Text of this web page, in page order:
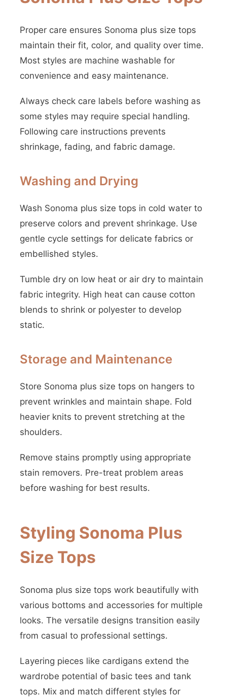
Proper care ensures Sonoma plus size tops
maintain their fit, color, and quality over time.
Most styles are machine washable for
convenience and easy maintenance.
Always check care labels before washing as
some styles may require special handling.
Following care instructions prevents
shrinkage, fading, and fabric damage.
Washing and Drying
Wash Sonoma plus size tops in cold water to
preserve colors and prevent shrinkage. Use
gentle cycle settings for delicate fabrics or
embellished styles.
Tumble dry on low heat or air dry to maintain
fabric integrity. High heat can cause cotton
blends to shrink or polyester to develop
static.
Storage and Maintenance
Store Sonoma plus size tops on hangers to
prevent wrinkles and maintain shape. Fold
heavier knits to prevent stretching at the
shoulders.
Remove stains promptly using appropriate
stain removers. Pre-treat problem areas
before washing for best results.
Styling Sonoma Plus
Size Tops
Sonoma plus size tops work beautifully with
various bottoms and accessories for multiple
looks. The versatile designs transition easily
from casual to professional settings.
Layering pieces like cardigans extend the
wardrobe potential of basic tees and tank
tops. Mix and match different styles for